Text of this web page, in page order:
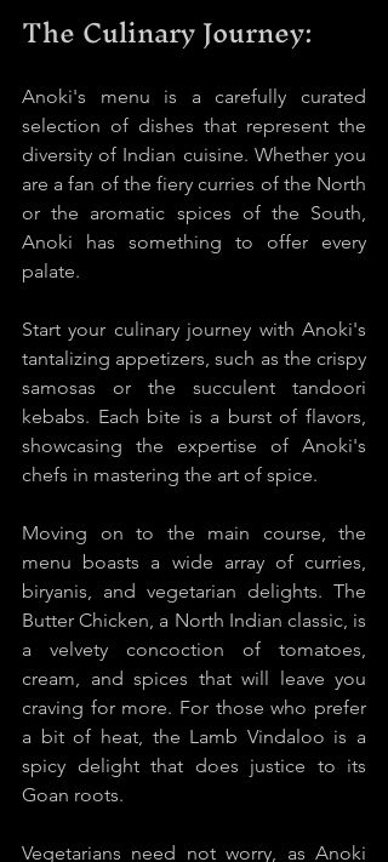
The Culinary Journey:
Anoki's menu is a carefully curated
selection of dishes that represent the
diversity of Indian cuisine. Whether you
are a fan of the fiery curries of the North
or the aromatic spices of the South,
Anoki has something to offer every
palate.
Start your culinary journey with Anoki's
tantalizing appetizers, such as the crispy
samosas or the succulent tandoori
kebabs. Each bite is a burst of flavors,
showcasing the expertise of Anoki's
chefs in mastering the art of spice.
Moving on to the main course, the
menu boasts a wide array of curries,
biryanis, and vegetarian delights. The
Butter Chicken, a North Indian classic, is
a velvety concoction of tomatoes,
cream, and spices that will leave you
craving for more. For those who prefer
a bit of heat, the Lamb Vindaloo is a
spicy delight that does justice to its
Goan roots.
Vegetarians need not worry, as Anoki